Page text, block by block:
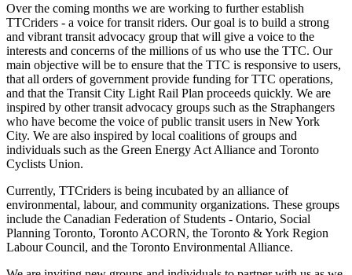
Over the coming months we are working to further establish
TTCriders - a voice for transit riders. Our goal is to build a strong
and vibrant transit advocacy group that will give a voice to the
interests and concerns of the millions of us who use the TTC. Our
main objective will be to ensure that the TTC is responsive to users,
that all orders of government provide funding for TTC operations,
and that the Transit City Light Rail Plan proceeds quickly. We are
inspired by other transit advocacy groups such as the Straphangers
who have become the voice of public transit users in New York
City. We are also inspired by local coalitions of groups and
individuals such as the Green Energy Act Alliance and Toronto
Cyclists Union.
Currently, TTCriders is being incubated by an alliance of
environmental, labour, and community organizations. These groups
include the Canadian Federation of Students - Ontario, Social
Planning Toronto, Toronto ACORN, the Toronto & York Region
Labour Council, and the Toronto Environmental Alliance.